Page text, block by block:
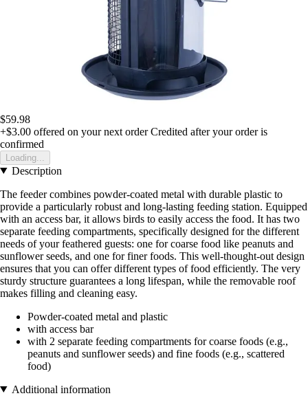
$59.98
+$3.00 offered on your next order Credited after your order is
confirmed
Loading...
Description
The feeder combines powder-coated metal with durable plastic to
provide a particularly robust and long-lasting feeding station. Equipped
with an access bar, it allows birds to easily access the food. It has two
separate feeding compartments, specifically designed for the different
needs of your feathered guests: one for coarse food like peanuts and
sunflower seeds, and one for finer foods. This well-thought-out design
ensures that you can offer different types of food efficiently. The very
sturdy structure guarantees a long lifespan, while the removable roof
makes filling and cleaning easy.
Powder-coated metal and plastic
with access bar
with 2 separate feeding compartments for coarse foods (e.g.,
peanuts and sunflower seeds) and fine foods (e.g., scattered
food)
Additional information